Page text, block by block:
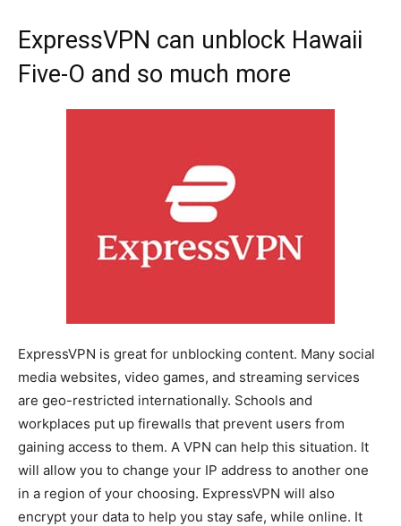
ExpressVPN can unblock Hawaii
Five-O and so much more
ExpressVPN is great for unblocking content. Many social
media websites, video games, and streaming services
are geo-restricted internationally. Schools and
workplaces put up firewalls that prevent users from
gaining access to them. A VPN can help this situation. It
will allow you to change your IP address to another one
in a region of your choosing. ExpressVPN will also
encrypt your data to help you stay safe, while online. It